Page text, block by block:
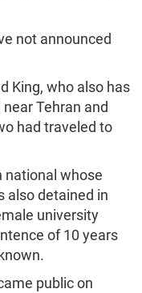
not announced
King, who also has
Tehran and
had traveled to
national whose
also detained in
university
of 10 years
public on